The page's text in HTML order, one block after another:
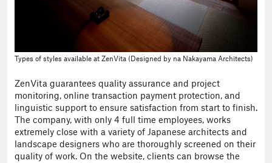
Types of styles available at ZenVita (Designed by na Nakayama Architects)
ZenVita guarantees quality assurance and project
monitoring, online transaction payment protection, and
linguistic support to ensure satisfaction from start to finish.
The company, with only 4 full time employees, works
extremely close with a variety of Japanese architects and
landscape designers who are thoroughly screened on their
quality of work. On the website, clients can browse the